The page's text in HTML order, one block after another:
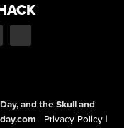
and the Skull and
| Privacy Policy |